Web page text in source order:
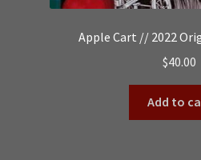
Apple Cart // 2022
$40.00
Add to